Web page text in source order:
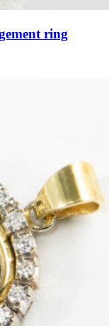
ring